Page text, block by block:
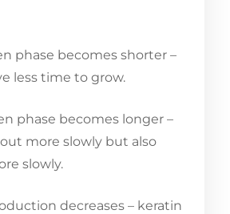
phase becomes shorter –
less time to grow.
phase becomes longer –
out more slowly but also
slowly.
decreases – keratin